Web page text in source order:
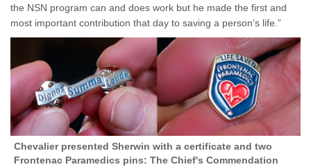
the NSN program can and does work but he made the first and
most important contribution that day to saving a person’s life.”
Chevalier presented Sherwin with a certificate and two
Frontenac Paramedics pins: The Chief's Commendation